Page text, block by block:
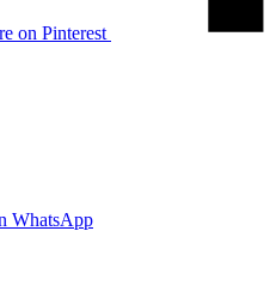
on Pinterest
WhatsApp